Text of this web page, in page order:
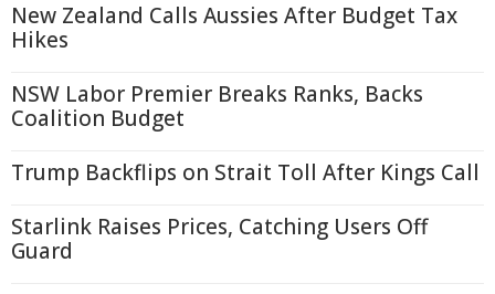
New Zealand Calls Aussies After Budget Tax
Hikes
NSW Labor Premier Breaks Ranks, Backs
Coalition Budget
Trump Backflips on Strait Toll After Kings Call
Starlink Raises Prices, Catching Users Off
Guard